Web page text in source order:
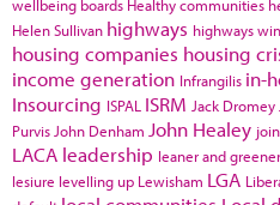
wellbeing boards Healthy communities
Helen Sullivan highways highways
housing companies housing
income generation Infrangilis in-
Insourcing ISPAL ISRM Jack Dromey
Purvis John Denham John Healey
LACA leadership leaner and greener
lesiure levelling up Lewisham LGA